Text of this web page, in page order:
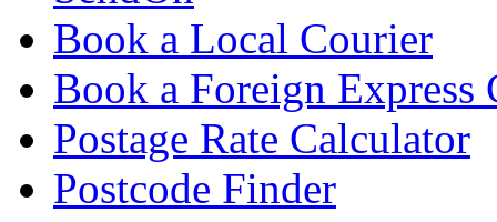
Book a Local Courier
Book a Foreign Express
Postage Rate Calculator
Postcode Finder